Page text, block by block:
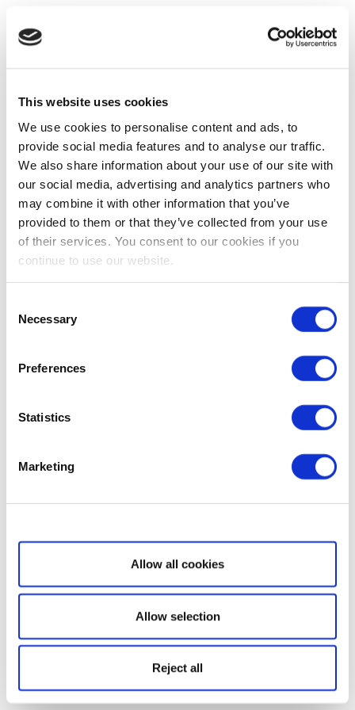
This website uses cookies
We use cookies to personalise content and ads, to
provide social media features and to analyse our traffic.
We also share information about your use of our site with
our social media, advertising and analytics partners who
may combine it with other information that you’ve
provided to them or that they’ve collected from your use
of their services. You consent to our cookies if you
continue to use our website.
Selection
Necessary
Preferences
Statistics
Marketing
Show details
Allow all cookies
Allow selection
Reject all